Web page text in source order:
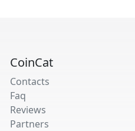
CoinCat
Contacts
Faq
Reviews
Partners